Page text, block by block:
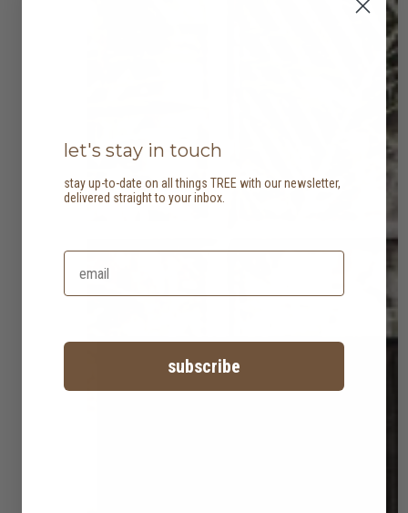
let's stay in touch
stay up-to-date on all things TREE with our newsletter,
delivered straight to your inbox.
subscribe